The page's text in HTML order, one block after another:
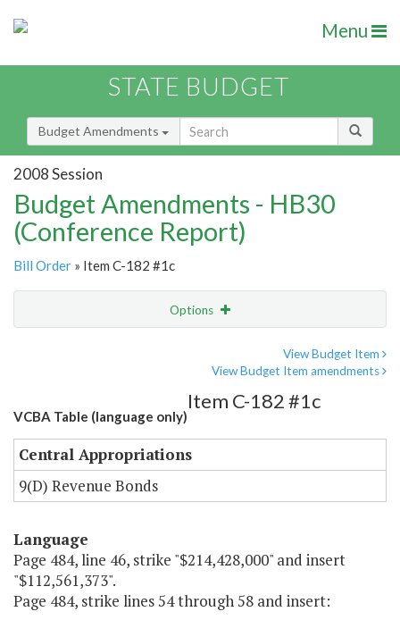
Menu
STATE BUDGET
Budget Amendments
2008 Session
Budget Amendments - HB30
(Conference Report)
Bill Order » Item C-182 #1c
Options
View Budget Item
View Budget Item amendments
VCBA Table (language only)
Item C-182 #1c
Central Appropriations
9(D) Revenue Bonds
Language
Page 484, line 46, strike "$214,428,000" and insert
"$112,561,373".
Page 484, strike lines 54 through 58 and insert: